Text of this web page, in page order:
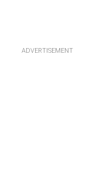
ADVERTISEMENT